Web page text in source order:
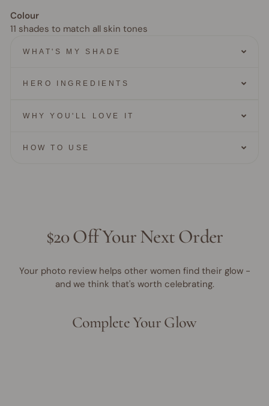
Colour
11 shades to match all skin tones
WHAT'S MY SHADE
HERO INGREDIENTS
WHY YOU'LL LOVE IT
HOW TO USE
$20 Off Your Next Order
Your photo review helps other women find their glow -
and we think that's worth celebrating.
Complete Your Glow